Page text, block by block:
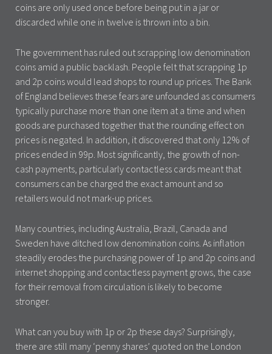
coins are only used once before being put in a jar or
discarded while one in twelve is thrown into a bin.
The government has ruled out scrapping low denomination
coins amid a public backlash. People felt that scrapping 1p
and 2p coins would lead shops to round up prices. The Bank
of England believes these fears are unfounded as consumers
typically purchase more than one item at a time and when
goods are purchased together that the rounding effect on
prices is negated. In addition, it discovered that only 12% of
prices ended in 99p. Most significantly, the growth of non-
cash payments, particularly contactless cards meant that
consumers can be charged the exact amount and so
retailers would not mark-up prices.
Many countries, including Australia, Brazil, Canada and
Sweden have ditched low denomination coins. As inflation
steadily erodes the purchasing power of 1p and 2p coins and
internet shopping and contactless payment grows, the case
for their removal from circulation is likely to become
stronger.
What can you buy with 1p or 2p these days? Surprisingly,
there are still many ‘penny shares’ quoted on the London